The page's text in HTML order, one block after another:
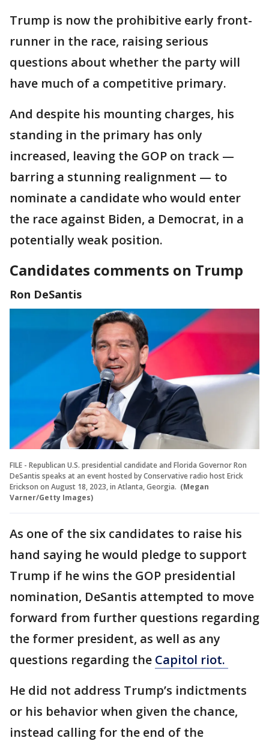
Trump is now the prohibitive early front-
runner in the race, raising serious
questions about whether the party will
have much of a competitive primary.
And despite his mounting charges, his
standing in the primary has only
increased, leaving the GOP on track —
barring a stunning realignment — to
nominate a candidate who would enter
the race against Biden, a Democrat, in a
potentially weak position.
Candidates comments on Trump
Ron DeSantis
FILE - Republican U.S. presidential candidate and Florida Governor Ron
DeSantis speaks at an event hosted by Conservative radio host Erick
Erickson on August 18, 2023, in Atlanta, Georgia. (Megan
Varner/Getty Images)
As one of the six candidates to raise his
hand saying he would pledge to support
Trump if he wins the GOP presidential
nomination, DeSantis attempted to move
forward from further questions regarding
the former president, as well as any
questions regarding the Capitol riot.
He did not address Trump’s indictments
or his behavior when given the chance,
instead calling for the end of the